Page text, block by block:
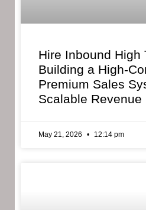
Hire Inbound High
Building a High-
Premium Sales
Scalable Revenue
May 21, 2026 12:14 pm